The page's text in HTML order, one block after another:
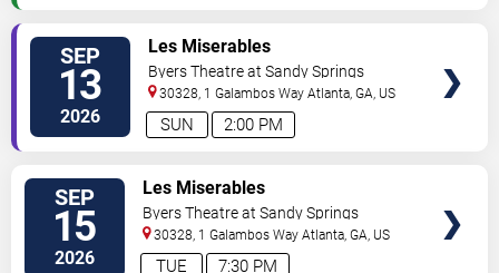
SEP
13
2026 2:00 PM
SUN
Les Miserables
Byers Theatre at Sandy Springs
Performing Arts Center
30328, 1 Galambos Way Atlanta,GA, US
SEP
15
2026 7:30 PM
TUE
Les Miserables
Byers Theatre at Sandy Springs
Performing Arts Center
30328, 1 Galambos Way Atlanta,GA, US